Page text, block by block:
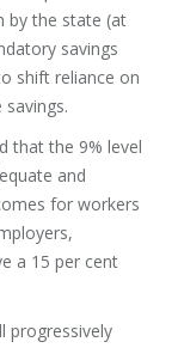
by the state (at
savings
shift reliance on
that the 9% level
and
for workers
a 15 per cent
progressively